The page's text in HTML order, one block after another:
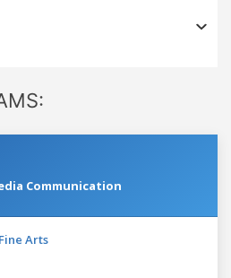
Communication
Arts